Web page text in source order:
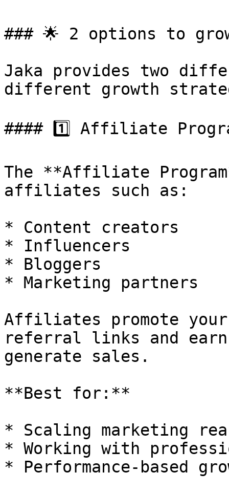
### 🌟 2 options to
Jaka provides two
different growth
#### 1️⃣ Affiliate
The **Affiliate
affiliates such as:
* Content creators
* Influencers
* Bloggers
* Marketing partners
Affiliates promote
referral links and earn
generate sales.
**Best for:**
* Scaling marketing
* Working with
* Performance-based